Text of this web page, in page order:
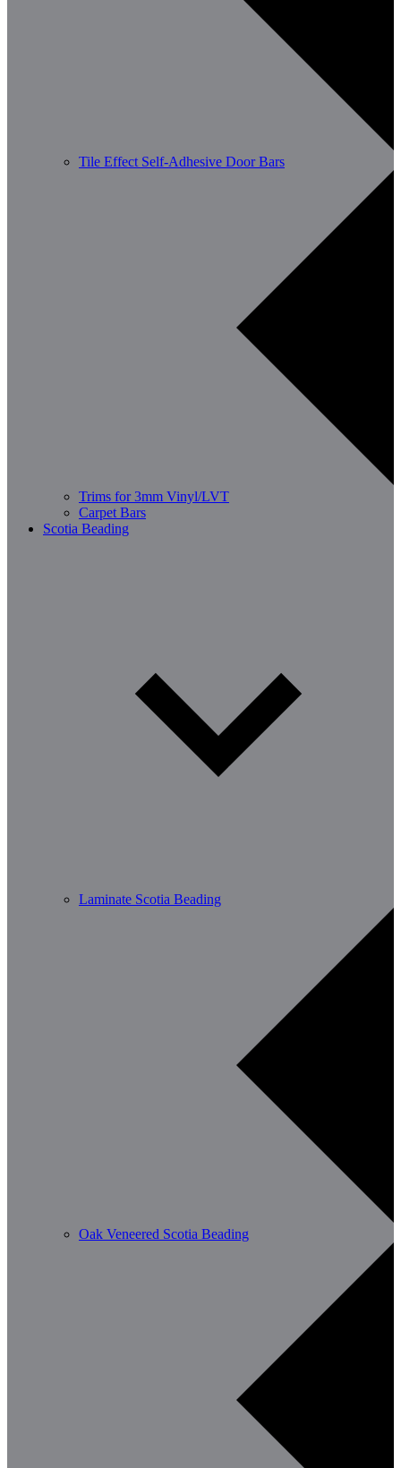
Tile Effect Self-Adhesive Door Bars
Trims for 3mm Vinyl/LVT
Carpet Bars
Scotia Beading
Laminate Scotia Beading
Oak Veneered Scotia Beading